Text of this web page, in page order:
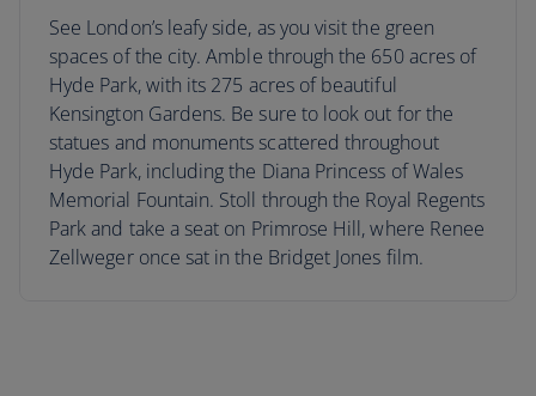
See London’s leafy side, as you visit the green
spaces of the city. Amble through the 650 acres of
Hyde Park, with its 275 acres of beautiful
Kensington Gardens. Be sure to look out for the
statues and monuments scattered throughout
Hyde Park, including the Diana Princess of Wales
Memorial Fountain. Stoll through the Royal Regents
Park and take a seat on Primrose Hill, where Renee
Zellweger once sat in the Bridget Jones film.